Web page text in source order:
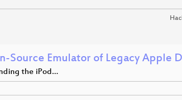
Source Emulator of Legacy Apple
the iPod…